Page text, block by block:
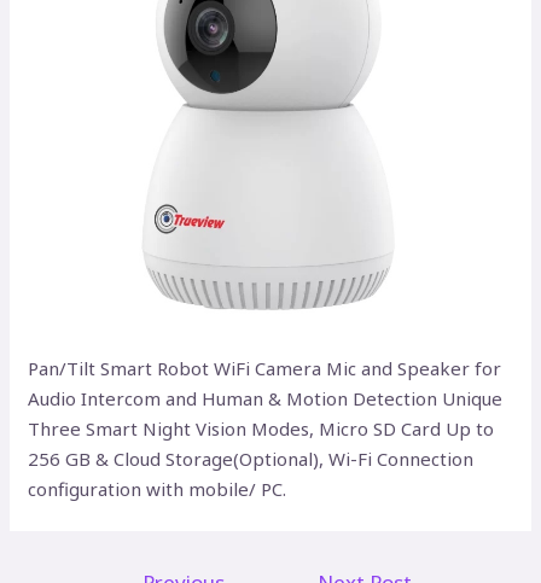
Pan/Tilt Smart Robot WiFi Camera Mic and Speaker for
Audio Intercom and Human & Motion Detection Unique
Three Smart Night Vision Modes, Micro SD Card Up to
256 GB & Cloud Storage(Optional), Wi-Fi Connection
configuration with mobile/ PC.